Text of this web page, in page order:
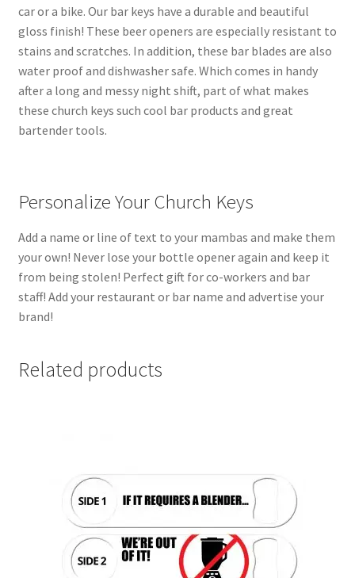
car or a bike. Our bar keys have a durable and beautiful
gloss finish! These beer openers are especially resistant to
stains and scratches. In addition, these bar blades are also
water proof and dishwasher safe. Which comes in handy
after a long and messy night shift, part of what makes
these church keys such cool bar products and great
bartender tools.
Personalize Your Church Keys
Add a name or line of text to your mambas and make them
your own! Never lose your bottle opener again and keep it
from being stolen! Perfect gift for co-workers and bar
staff! Add your restaurant or bar name and advertise your
brand!
Related products